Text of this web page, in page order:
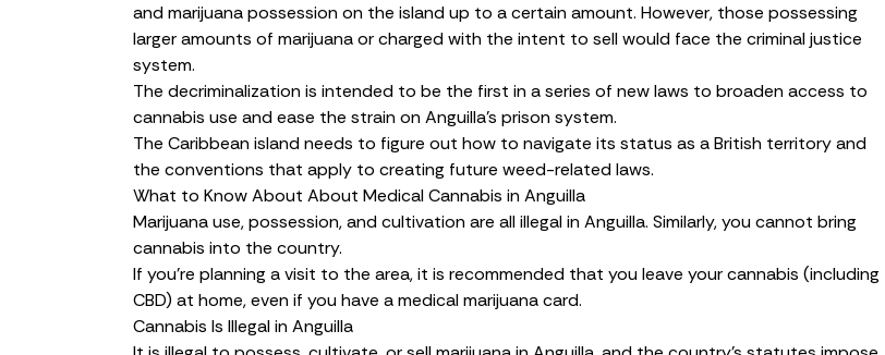
and marijuana possession on the island up to a certain amount. However, those possessing
larger amounts of marijuana or charged with the intent to sell would face the criminal justice
system.
The decriminalization is intended to be the first in a series of new laws to broaden access to
cannabis use and ease the strain on Anguilla’s prison system.
The Caribbean island needs to figure out how to navigate its status as a British territory and
the conventions that apply to creating future weed-related laws.
What to Know About About Medical Cannabis in Anguilla
Marijuana use, possession, and cultivation are all illegal in Anguilla. Similarly, you cannot bring
cannabis into the country.
If you’re planning a visit to the area, it is recommended that you leave your cannabis (including
CBD) at home, even if you have a medical marijuana card.
Cannabis Is Illegal in Anguilla